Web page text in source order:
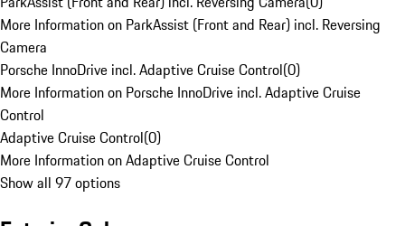
More Information on ParkAssist (Front and Rear) incl. Reversing
Camera
Porsche InnoDrive incl. Adaptive Cruise Control(0)
More Information on Porsche InnoDrive incl. Adaptive Cruise
Control
Adaptive Cruise Control(0)
More Information on Adaptive Cruise Control
Show all 97 options